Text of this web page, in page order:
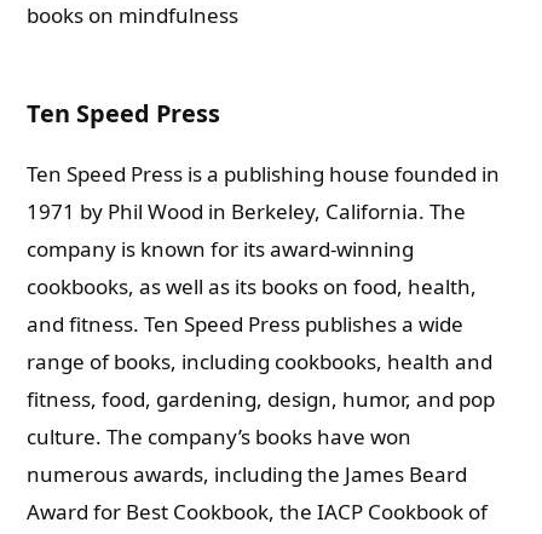
books on mindfulness
Ten Speed Press
Ten Speed Press is a publishing house founded in
1971 by Phil Wood in Berkeley, California. The
company is known for its award-winning
cookbooks, as well as its books on food, health,
and fitness.Ten Speed Press publishes a wide
range of books, including cookbooks, health and
fitness, food, gardening, design, humor, and pop
culture. The company’s books have won
numerous awards, including the James Beard
Award for Best Cookbook, the IACP Cookbook of